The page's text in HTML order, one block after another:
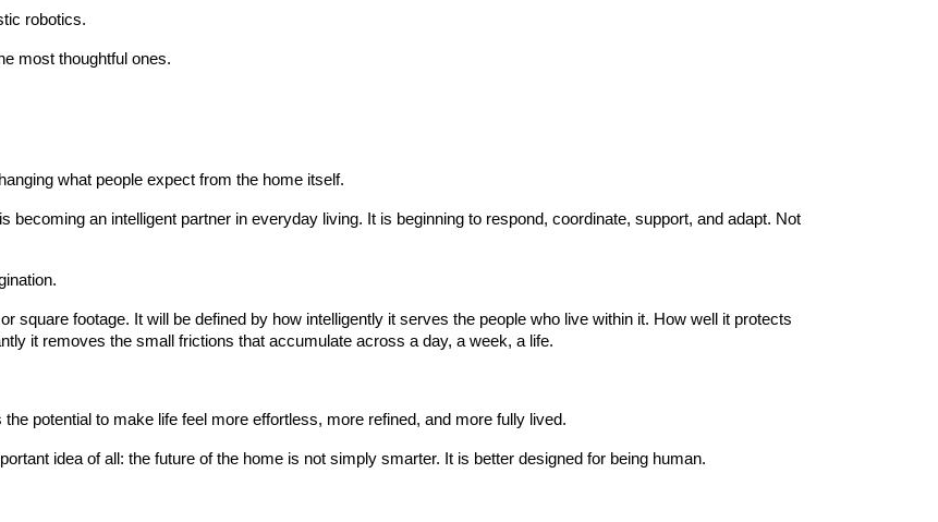
robotics.
most thoughtful ones.
what people expect from the home itself.
becoming an intelligent partner in everyday living. It is beginning to respond, coordinate, support, and adapt. Not
square footage. It will be defined by how intelligently it serves the people who live within it. How well it protects
it removes the small frictions that accumulate across a day, a week, a life.
potential to make life feel more effortless, more refined, and more fully lived.
idea of all: the future of the home is not simply smarter. It is better designed for being human.